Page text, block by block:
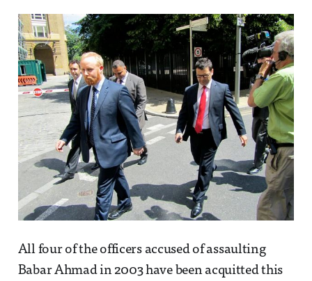
All four of the officers accused of assaulting
Babar Ahmad in 2003 have been acquitted this